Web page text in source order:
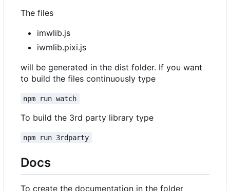
The files
imwlib.js
iwmlib.pixi.js
will be generated in the dist folder. If you want
to build the files continuously type
npm run watch
To build the 3rd party library type
npm run 3rdparty
Docs
To create the documentation in the folder